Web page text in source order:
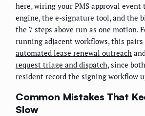
here, wiring your PMS approval
engine, the e-signature tool, and the
the 7 steps above run as one motion.
running adjacent workflows, this
automated lease renewal outreach
request triage and dispatch, since
resident record the signing workflow
Common Mistakes That
Slow